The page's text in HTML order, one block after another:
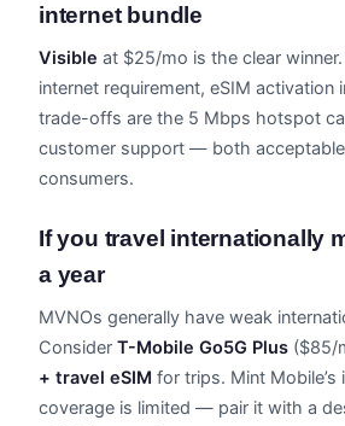
internet bundle
Visible at $25/mo is the clear
internet requirement, eSIM activation
trade-offs are the 5 Mbps hotspot
customer support — both
consumers.
If you travel internationally
a year
MVNOs generally have weak
Consider T-Mobile Go5G Plus ($85/
+ travel eSIM for trips. Mint Mobile’s
coverage is limited — pair it with a